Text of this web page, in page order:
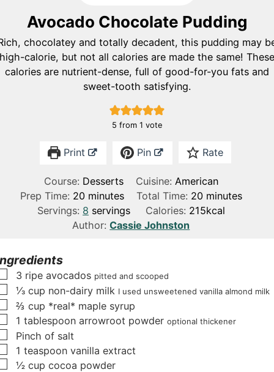
Avocado Chocolate Pudding
chocolatey and totally decadent, this pudding may
high-calorie, but not all calories are made the same! These
calories are nutrient-dense, full of good-for-you fats and
sweet-tooth satisfying.
5 from 1 vote
Print Pin Rate
Course: Desserts Cuisine: American
Prep Time: 20m
i
n
s
minutes Total Time: 20m
i
minutes
Servings: 8 servings Calories: 215kcal
Author:Cassie Johnston
▢
3 ripe avocados pitted and scooped
▢
⅓ cup non-dairy milk I used unsweetened vanilla almond milk
▢
⅔ cup *real* maple syrup
▢
1 tablespoon arrowroot powder optional thickener
▢
Pinch of salt
▢
1 teaspoon vanilla extract
▢
½ cup cocoa powder